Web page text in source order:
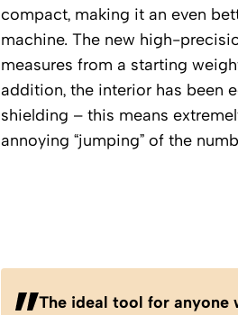
compact, making it an even
machine. The new high-
measures from a starting
addition, the interior has been
shielding – this means
annoying “jumping” of the
The ideal tool for anyone